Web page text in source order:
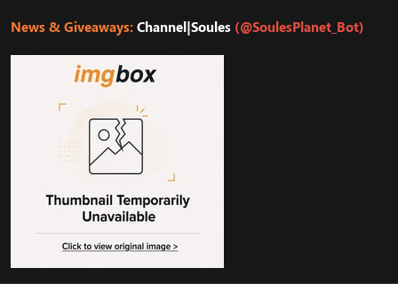
News & Giveaways:Channel|Soules (@SoulesPlanet_Bot)